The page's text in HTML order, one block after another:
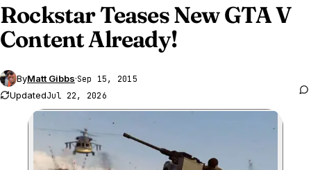
Rockstar Teases NewGTA V
Content Already!
ByMatt Gibbs·Sep 15, 2015
UpdatedJul 22, 2026